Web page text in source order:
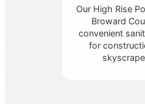
Our High Rise
Broward
convenient
for